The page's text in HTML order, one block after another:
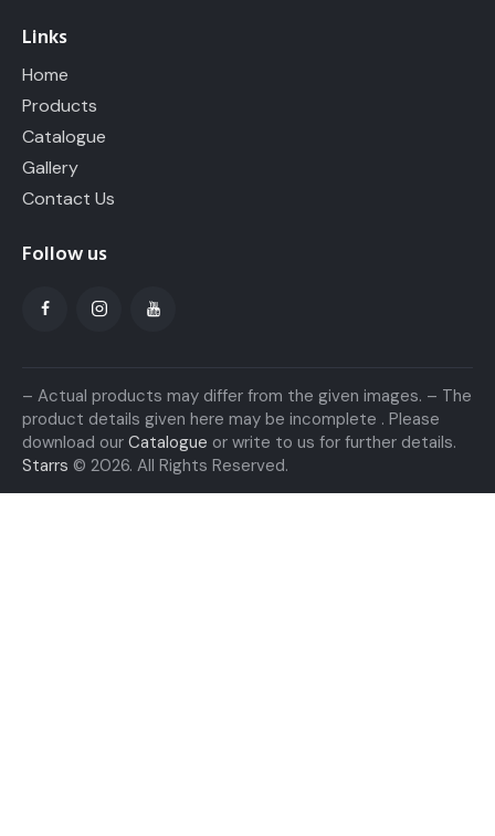
Links
Home
Products
Catalogue
Gallery
Contact Us
Follow us
– Actual products may differ from the given images. – The
product details given here may be incomplete . Please
download our Catalogue or write to us for further details.
Starrs © 2026. All Rights Reserved.